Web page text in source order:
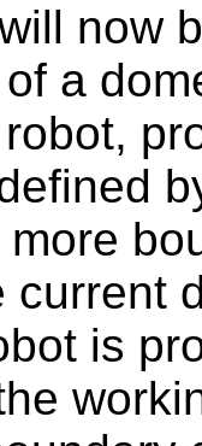
now
a
current
is